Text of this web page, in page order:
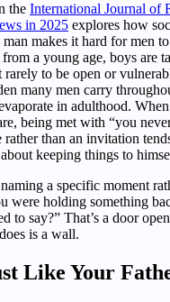
the International Journal of
in 2025 explores how
makes it hard for men
a young age, boys are
to be open or
many men carry
in adulthood.
being met with “you
rather than an invitation
keeping things to
a specific moment
were holding something
to say?” That’s a door
is a wall.
Like Your